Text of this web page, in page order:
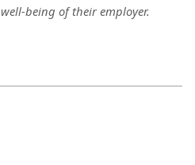
being of their employer.